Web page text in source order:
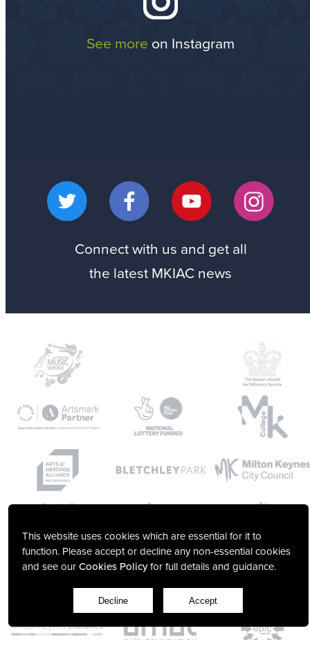
This website uses cookies which are essential for it to
function. Please accept or decline any non-essential cookies
and see our Cookies Policyfor full details and guidance.
Decline Accept
See more on Instagram
Connect with us and get all
the latest MKIAC news